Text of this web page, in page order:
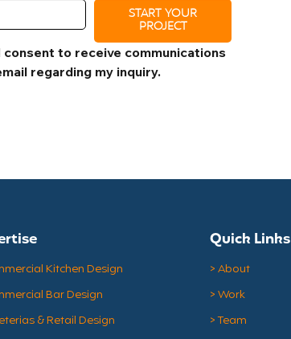
START YOUR
PROJECT
consent to receive communications
regarding my inquiry.
Kitchen Design
Bar Design
& Retail Design
Quick Links
> About
> Work
> Team